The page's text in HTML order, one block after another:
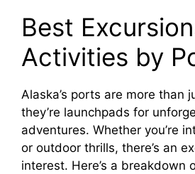
Best
Activities by
Alaska’s ports are more than
they’re launchpads for
adventures. Whether you’re
or outdoor thrills, there’s an
interest. Here’s a breakdown